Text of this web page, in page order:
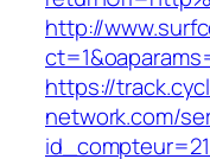
http://
https://
network.com/